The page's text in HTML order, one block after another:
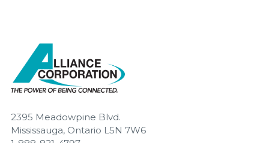
2395 Meadowpine Blvd.
Mississauga, Ontario L5N 7W6